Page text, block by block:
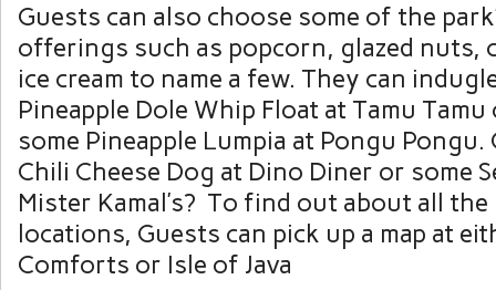
Guests can also choose some of the
offerings such as popcorn, glazed nuts,
ice cream to name a few. They can
Pineapple Dole Whip Float at Tamu
some Pineapple Lumpia at Pongu
Chili Cheese Dog at Dino Diner or some
Mister Kamal’s? To find out about all
locations, Guests can pick up a map at
Comforts or Isle of Java